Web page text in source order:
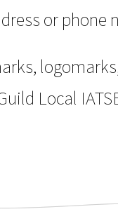
or
Local